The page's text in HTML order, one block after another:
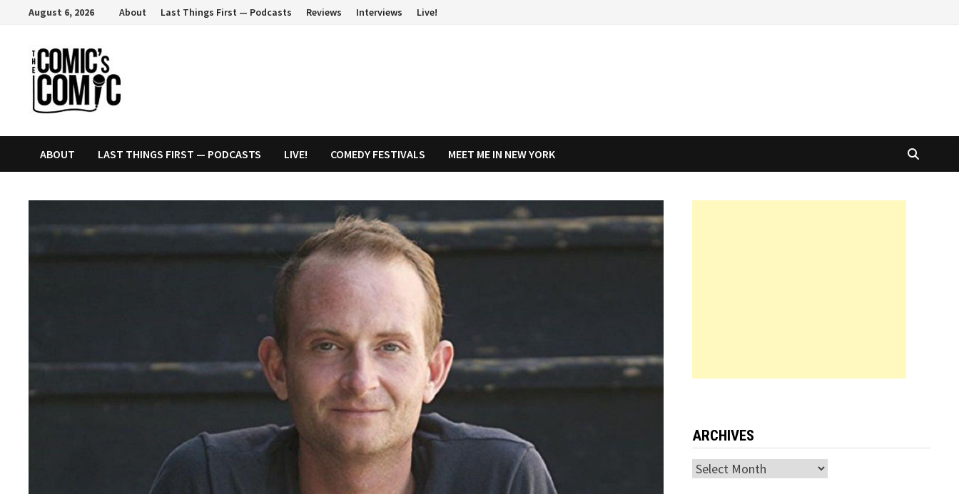
content
August 6, 2026 About Last Things First — Podcasts Reviews Interviews Live!
ABOUT LAST THINGS FIRST — PODCASTS LIVE! COMEDY FESTIVALS MEET ME IN NEW YORK
ARCHIVES
Archives